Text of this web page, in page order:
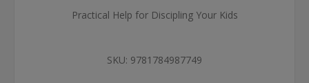
Practical Help for Discipling Your Kids
SKU: 9781784987749